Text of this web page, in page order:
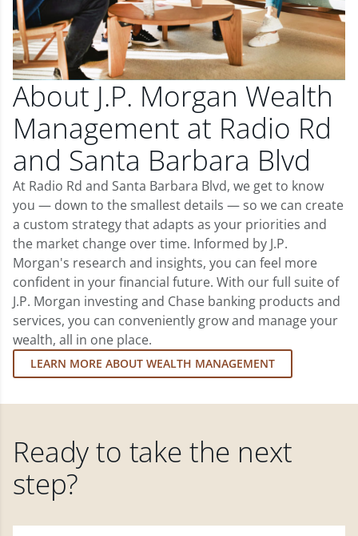
About J.P. Morgan Wealth
Management at Radio Rd
and Santa Barbara Blvd
At Radio Rd and Santa Barbara Blvd, we get to know
you — down to the smallest details — so we can create
a custom strategy that adapts as your priorities and
the market change over time. Informed by J.P.
Morgan's research and insights, you can feel more
confident in your financial future. With our full suite of
J.P. Morgan investing and Chase banking products and
services, you can conveniently grow and manage your
wealth, all in one place.
LEARN MORE ABOUT WEALTH MANAGEMENT
Ready to take the next
step?